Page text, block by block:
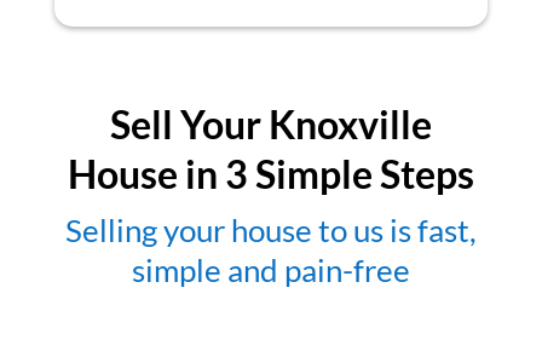
Sell Your Knoxville
House in 3 Simple Steps
Selling your house to us is fast,
simple and pain-free